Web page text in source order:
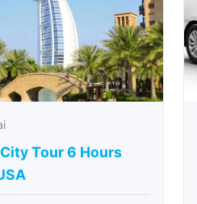
Tour 6 Hours